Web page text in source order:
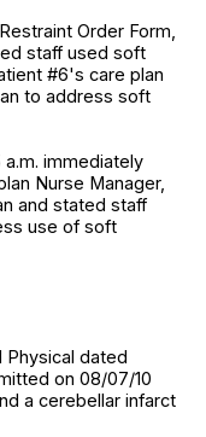
Order Form,
staff used soft
#6's care plan
to address soft
a.m. immediately
Nurse Manager,
and stated staff
use of soft
Physical dated
on 08/07/10
a cerebellar infarct